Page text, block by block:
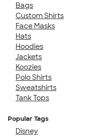
Bags
Custom Shirts
Face Masks
Hats
Hoodies
Jackets
Koozies
Polo Shirts
Sweatshirts
Tank Tops
Popular Tags
Disney